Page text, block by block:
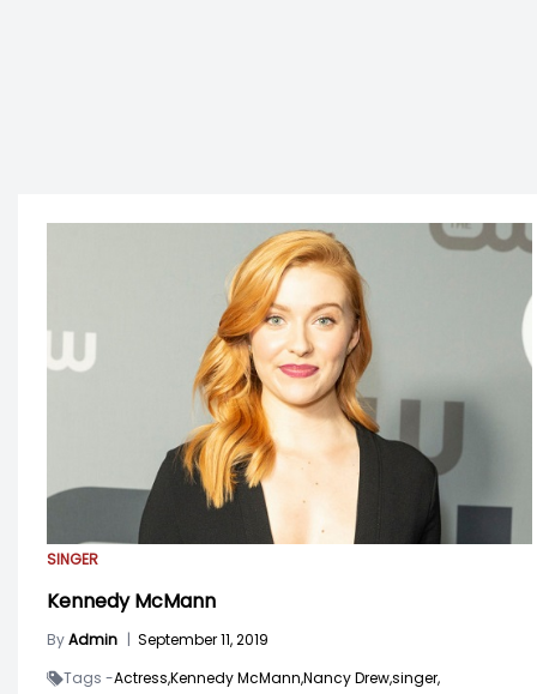
SINGER
Kennedy McMann
ByAdmin | September 11, 2019
Tags -Actress,Kennedy McMann,Nancy Drew,singer,